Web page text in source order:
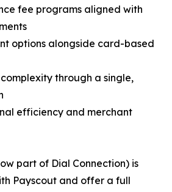
fee programs aligned with
options alongside card-based
through a single,
efficiency and merchant
part of Dial Connection) is
Payscout and offer a full